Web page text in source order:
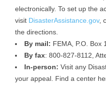
electronically. To set up the
visit DisasterAssistance.gov,
the directions.
By mail: FEMA, P.O. Box
By fax: 800-827-8112,
In-person: Visit any
your appeal. Find a center